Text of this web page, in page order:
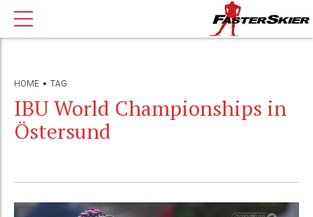
HOME TAG
IBU World Championships in
Östersund